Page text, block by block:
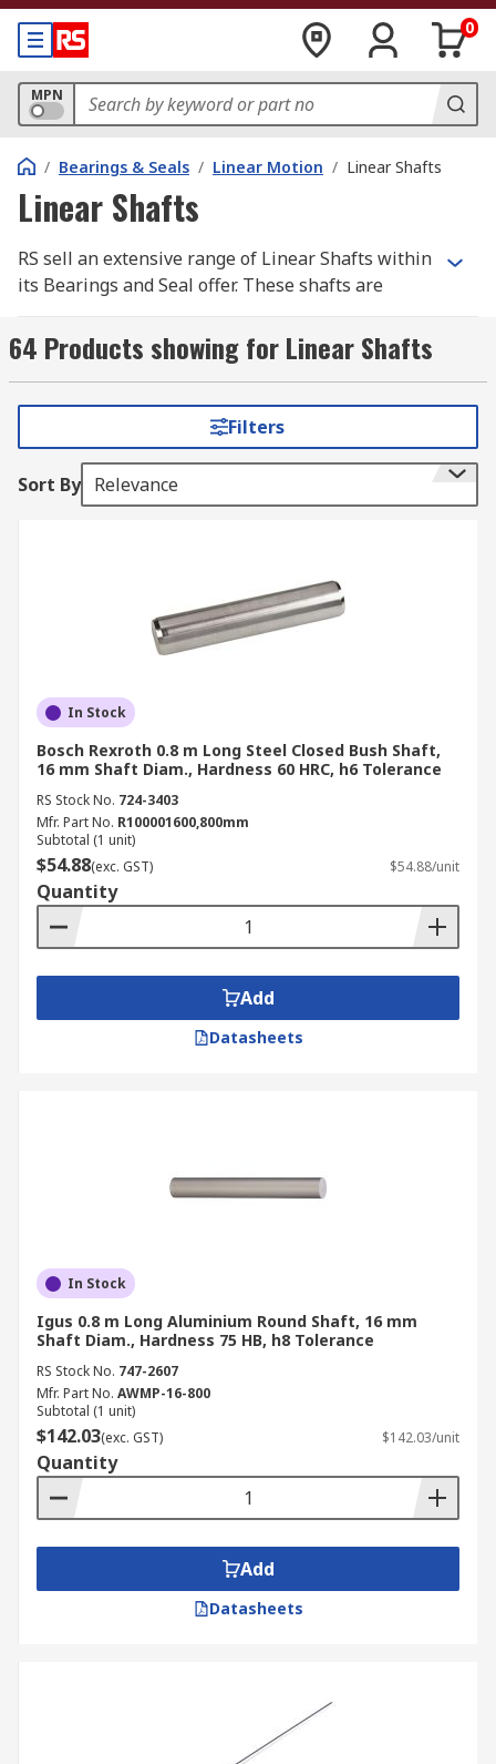
0
MPN
/ Bearings & Seals / Linear Motion / Linear Shafts
Linear Shafts
RS sell an extensive range of Linear Shafts within
its Bearings and Seal offer. These shafts are
metal that provides linear motion for power
transmission applications.
We like to provide our customer base with the
best quality products, all of our linear shafts are
either made from Steel or Aluminium -
manufactured from a range of industry-leading
Closed Bush Shaft
Open Linear Shaft
Support Rail
64 Products showing for Linear Shafts
Filters
Sort By Relevance
In Stock
Bosch Rexroth 0.8 m Long Steel Closed Bush Shaft,
16 mm Shaft Diam., Hardness 60 HRC, h6 Tolerance
RS Stock No. 724-3403
Mfr. Part No. R100001600,800mm
Subtotal (1 unit)
$54.88(exc. GST) $54.88/unit
Quantity
Add
Datasheets
In Stock
Igus 0.8 m Long Aluminium Round Shaft, 16 mm
Shaft Diam., Hardness 75 HB, h8 Tolerance
RS Stock No. 747-2607
Mfr. Part No. AWMP-16-800
Subtotal (1 unit)
$142.03(exc. GST) $142.03/unit
Quantity
Add
Datasheets